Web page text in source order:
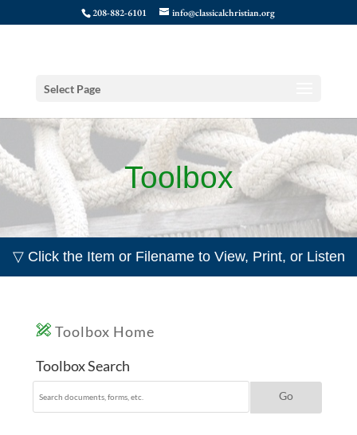
208-882-6101 info@classicalchristian.org
Select Page
Toolbox
▽ Click the Item or Filename to View, Print, or Listen
Toolbox Home
Toolbox Search